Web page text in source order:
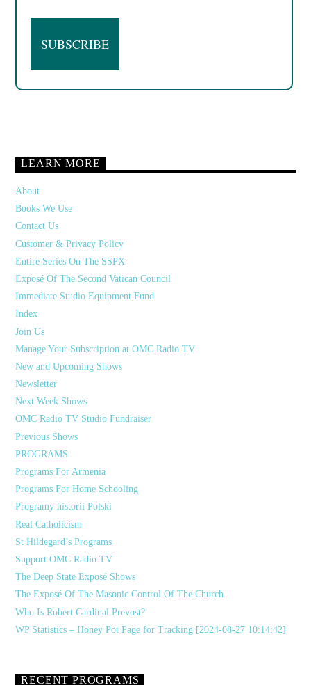
LEARN MORE
About
Books We Use
Contact Us
Customer & Privacy Policy
Entire Series On The SSPX
Exposé Of The Second Vatican Council
Immediate Studio Equipment Fund
Index
Join Us
Manage Your Subscription at OMC Radio TV
New and Upcoming Shows
Newsletter
Next Week Shows
OMC Radio TV Studio Fundraiser
Previous Shows
PROGRAMS
Programs For Armenia
Programs For Home Schooling
Programy historii Polski
Real Catholicism
St Hildegard’s Programs
Support OMC Radio TV
The Deep State Exposé Shows
The Exposé Of The Masonic Control Of The Church
Who Is Robert Cardinal Prevost?
WP Statistics – Honey Pot Page for Tracking [2024-08-27 10:14:42]
RECENT PROGRAMS